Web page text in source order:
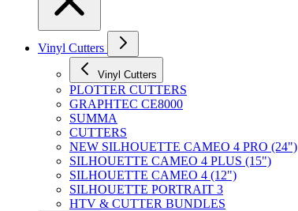
Vinyl Cutters
Vinyl Cutters
PLOTTER CUTTERS
GRAPHTEC CE8000
SUMMA
CUTTERS
NEW SILHOUETTE CAMEO 4 PRO (24")
SILHOUETTE CAMEO 4 PLUS (15")
SILHOUETTE CAMEO 4 (12")
SILHOUETTE PORTRAIT 3
HTV & CUTTER BUNDLES